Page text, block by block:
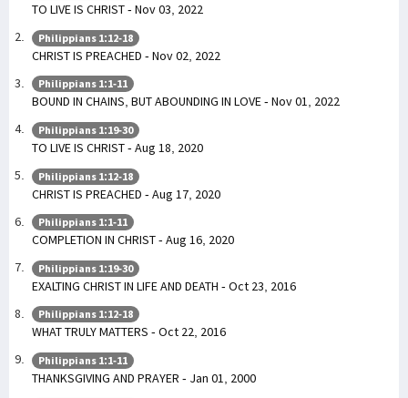
TO LIVE IS CHRIST - Nov 03, 2022
Philippians 1:12-18
CHRIST IS PREACHED - Nov 02, 2022
Philippians 1:1-11
BOUND IN CHAINS, BUT ABOUNDING IN LOVE - Nov 01, 2022
Philippians 1:19-30
TO LIVE IS CHRIST - Aug 18, 2020
Philippians 1:12-18
CHRIST IS PREACHED - Aug 17, 2020
Philippians 1:1-11
COMPLETION IN CHRIST - Aug 16, 2020
Philippians 1:19-30
EXALTING CHRIST IN LIFE AND DEATH - Oct 23, 2016
Philippians 1:12-18
WHAT TRULY MATTERS - Oct 22, 2016
Philippians 1:1-11
THANKSGIVING AND PRAYER - Jan 01, 2000